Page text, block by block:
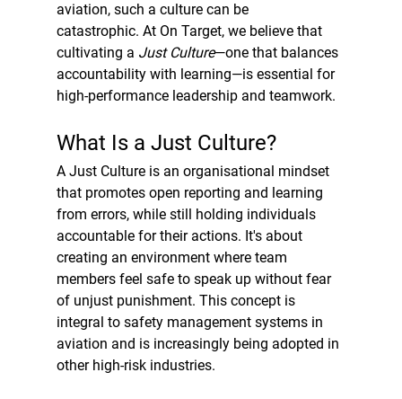
aviation, such a culture can be
catastrophic. At On Target, we believe that
cultivating a Just Culture—one that balances
accountability with learning—is essential for
high-performance leadership and teamwork.
What Is a Just Culture?
A Just Culture is an organisational mindset
that promotes open reporting and learning
from errors, while still holding individuals
accountable for their actions. It's about
creating an environment where team
members feel safe to speak up without fear
of unjust punishment. This concept is
integral to safety management systems in
aviation and is increasingly being adopted in
other high-risk industries.